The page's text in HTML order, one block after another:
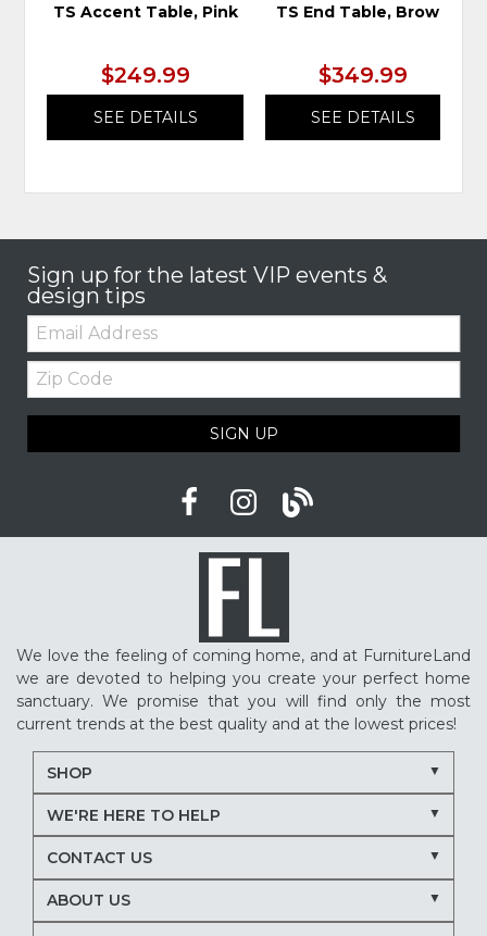
TS Accent Table, Pink
$249.99
SEE DETAILS
TS End Table, Brown
$349.99
SEE DETAILS
Sign up for the latest VIP events &
design tips
Email:
Zip
Code
SIGN UP
We love the feeling of coming home, and at FurnitureLand
we are devoted to helping you create your perfect home
sanctuary. We promise that you will find only the most
current trends at the best quality and at the lowest prices!
SHOP
WE'RE HERE TO HELP
CONTACT US
ABOUT US